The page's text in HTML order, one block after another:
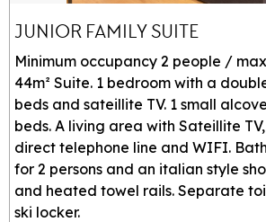
JUNIOR FAMILY SUITE
Minimum occupancy 2 people /
44m² Suite. 1 bedroom with a
beds and sateillite TV. 1 small
beds. A living area with Sateillite
direct telephone line and WIFI.
for 2 persons and an italian style
and heated towel rails. Separate
ski locker.